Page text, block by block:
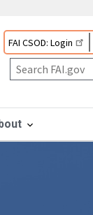
FAI CSOD: Login